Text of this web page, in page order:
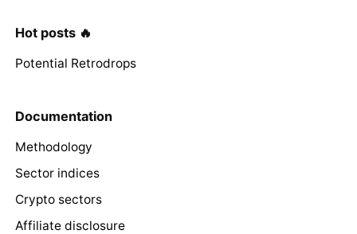
Hot posts 🔥
Potential Retrodrops
Documentation
Methodology
Sector indices
Crypto sectors
Affiliate disclosure